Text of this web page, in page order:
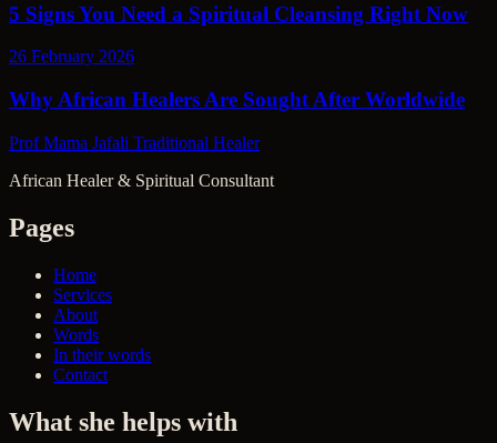
5 Signs You Need a Spiritual Cleansing Right Now
26 February 2026
Why African Healers Are Sought After Worldwide
Prof Mama Jafali Traditional Healer
African Healer & Spiritual Consultant
Pages
Home
Services
About
Words
In their words
Contact
What she helps with